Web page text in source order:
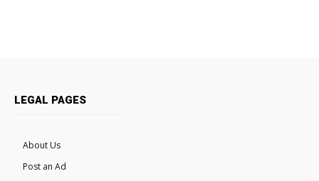
LEGAL PAGES
About Us
Post an Ad